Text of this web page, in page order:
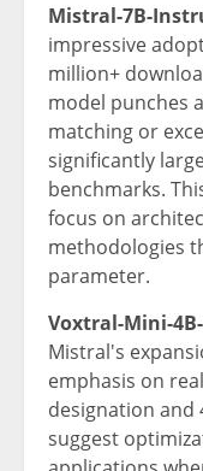
Mistral-7B-
impressive
million+
model punches
matching or
significantly
benchmarks.
focus on
methodologies
parameter.
Voxtral-Mini-
Mistral's
emphasis on
designation
suggest